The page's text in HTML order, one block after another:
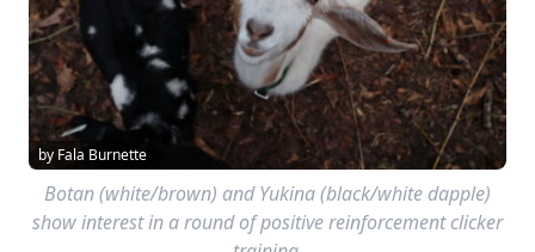
by Fala Burnette
Botan (white/brown) and Yukina (black/white dapple)
show interest in a round of positive reinforcement clicker